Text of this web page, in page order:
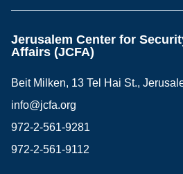
Jerusalem Center for
Affairs (JCFA)
Beit Milken, 13 Tel Hai St.,
info@jcfa.org
972-2-561-9281
972-2-561-9112